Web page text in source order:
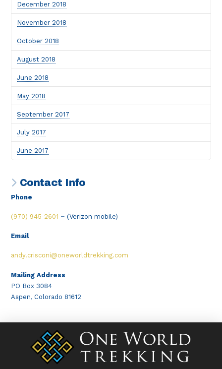
December 2018
November 2018
October 2018
August 2018
June 2018
May 2018
September 2017
July 2017
June 2017
Contact Info
Phone
(970) 945-2601 – (Verizon mobile)
Email
andy.crisconi@oneworldtrekking.com
Mailing Address
PO Box 3084
Aspen, Colorado 81612